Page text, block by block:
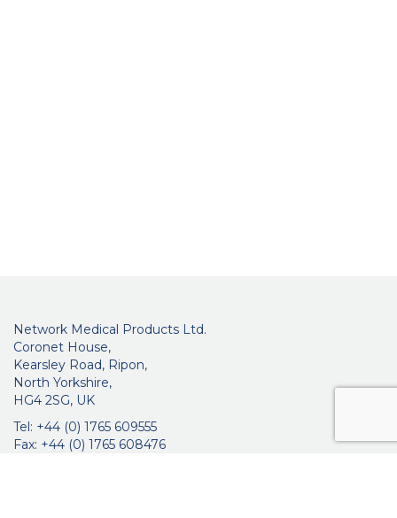
Network Medical Products Ltd.
Coronet House,
Kearsley Road, Ripon,
North Yorkshire,
HG4 2SG, UK
Tel: +44 (0) 1765 609555
Fax: +44 (0) 1765 608476